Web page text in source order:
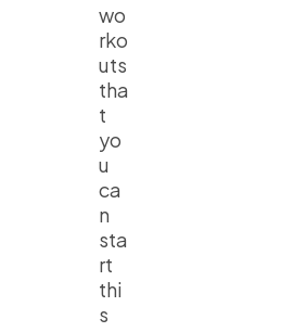
wo
rko
uts
tha
t
yo
u
ca
n
sta
rt
thi
s